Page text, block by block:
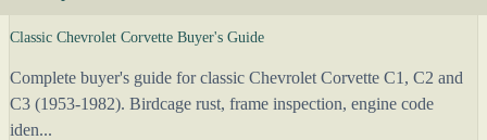
Classic Chevrolet Corvette Buyer's Guide
Complete buyer's guide for classic Chevrolet Corvette C1, C2 and
C3 (1953-1982). Birdcage rust, frame inspection, engine code
iden...